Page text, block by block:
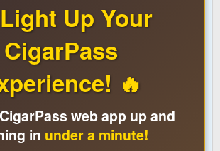
Up Your
CigarPass
🔥
web app up and
in under a minute!